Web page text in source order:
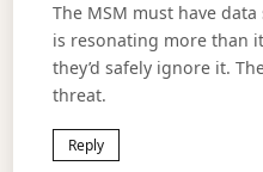
The MSM must have
is resonating more than
they’d safely ignore it.
threat.
Reply